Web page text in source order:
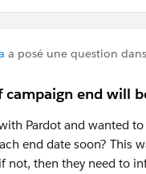
a posé une question dans
end will
Pardot and wanted
end date soon? This
not, then they need to